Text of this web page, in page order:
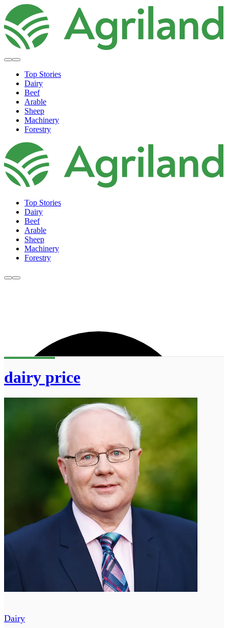
Top Stories
Dairy
Beef
Arable
Sheep
Machinery
Forestry
Top Stories
Dairy
Beef
Arable
Sheep
Machinery
Forestry
dairy price
Dairy